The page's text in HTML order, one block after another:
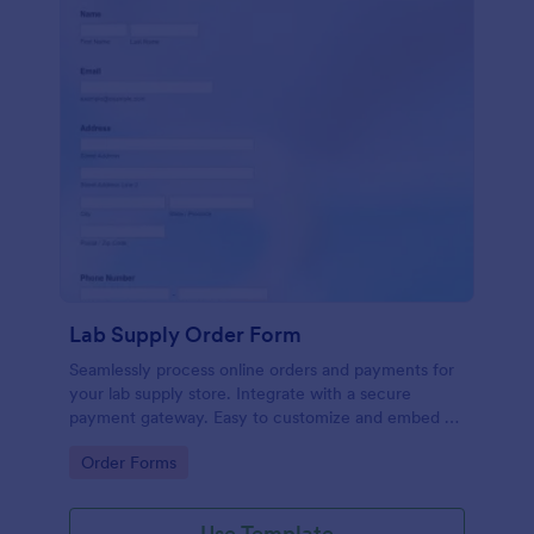
Lab Supply Order Form
Seamlessly process online orders and payments for
your lab supply store. Integrate with a secure
payment gateway. Easy to customize and embed on
Go to Category:
Order Forms